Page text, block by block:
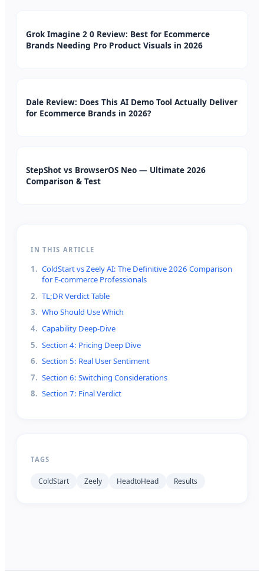
Grok Imagine 2 0 Review: Best for Ecommerce
Brands Needing Pro Product Visuals in 2026
Dale Review: Does This AI Demo Tool Actually Deliver
for Ecommerce Brands in 2026?
StepShot vs BrowserOS Neo — Ultimate 2026
Comparison & Test
IN THIS ARTICLE
1. ColdStart vs Zeely AI: The Definitive 2026 Comparison
for E-commerce Professionals
2. TL;DR Verdict Table
3. Who Should Use Which
4. Capability Deep-Dive
5. Section 4: Pricing Deep Dive
6. Section 5: Real User Sentiment
7. Section 6: Switching Considerations
8. Section 7: Final Verdict
TAGS
ColdStart Zeely HeadtoHead Results